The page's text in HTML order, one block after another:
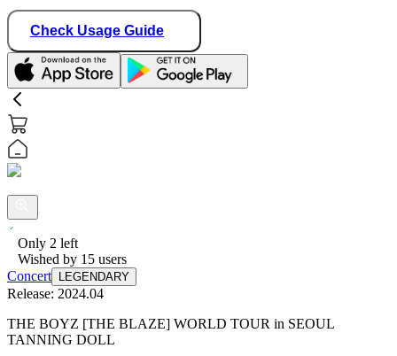
Check Usage Guide
Only 2 left
Wished by 15 users
Concert
LEGENDARY
Release: 2024.04
THE BOYZ [THE BLAZE] WORLD TOUR in SEOUL
TANNING DOLL